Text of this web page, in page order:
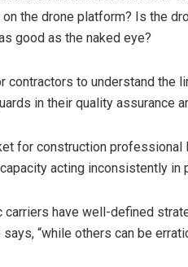
the drone platform? Is the
good as the naked eye?
contractors to understand
in their quality assurance
for construction professional
acting inconsistently in
carriers have well-defined
says, “while others can be